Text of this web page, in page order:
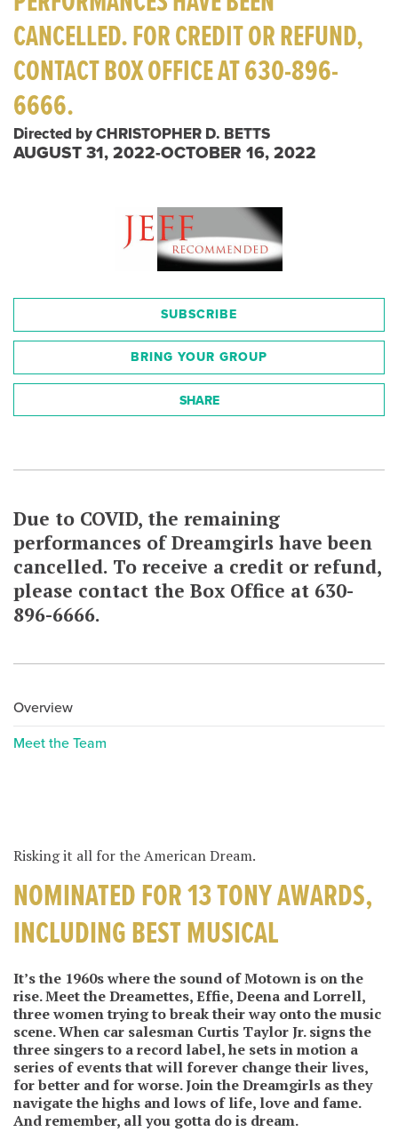
CANCELLED. FOR CREDIT OR REFUND,
CONTACT BOX OFFICE AT 630-896-
6666.
Directed by CHRISTOPHER D. BETTS
AUGUST 31, 2022-OCTOBER 16, 2022
SUBSCRIBE
BRING YOUR GROUP
SHARE
Due to COVID, the remaining
performances of Dreamgirls have been
cancelled. To receive a credit or refund,
please contact the Box Office at 630-
896-6666.
Overview
Meet the Team
Risking it all for the American Dream.
NOMINATED FOR 13 TONY AWARDS,
INCLUDING BEST MUSICAL
It’s the 1960s where the sound of Motown is on the
rise. Meet the Dreamettes, Effie, Deena and Lorrell,
three women trying to break their way onto the music
scene. When car salesman Curtis Taylor Jr. signs the
three singers to a record label, he sets in motion a
series of events that will forever change their lives,
for better and for worse. Join the Dreamgirls as they
navigate the highs and lows of life, love and fame.
And remember, all you gotta do is dream.